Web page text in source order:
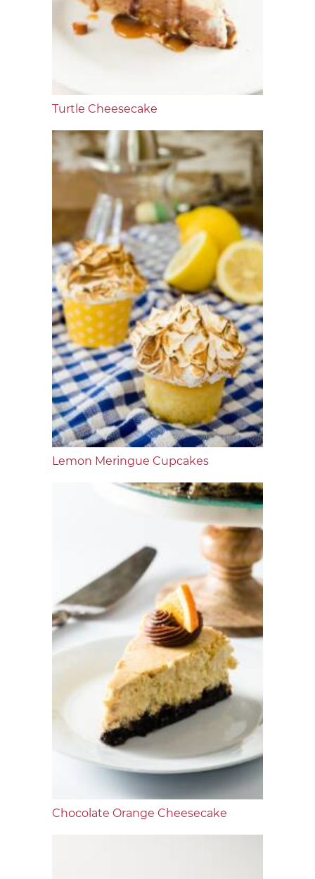
Turtle Cheesecake
Lemon Meringue Cupcakes
Chocolate Orange Cheesecake